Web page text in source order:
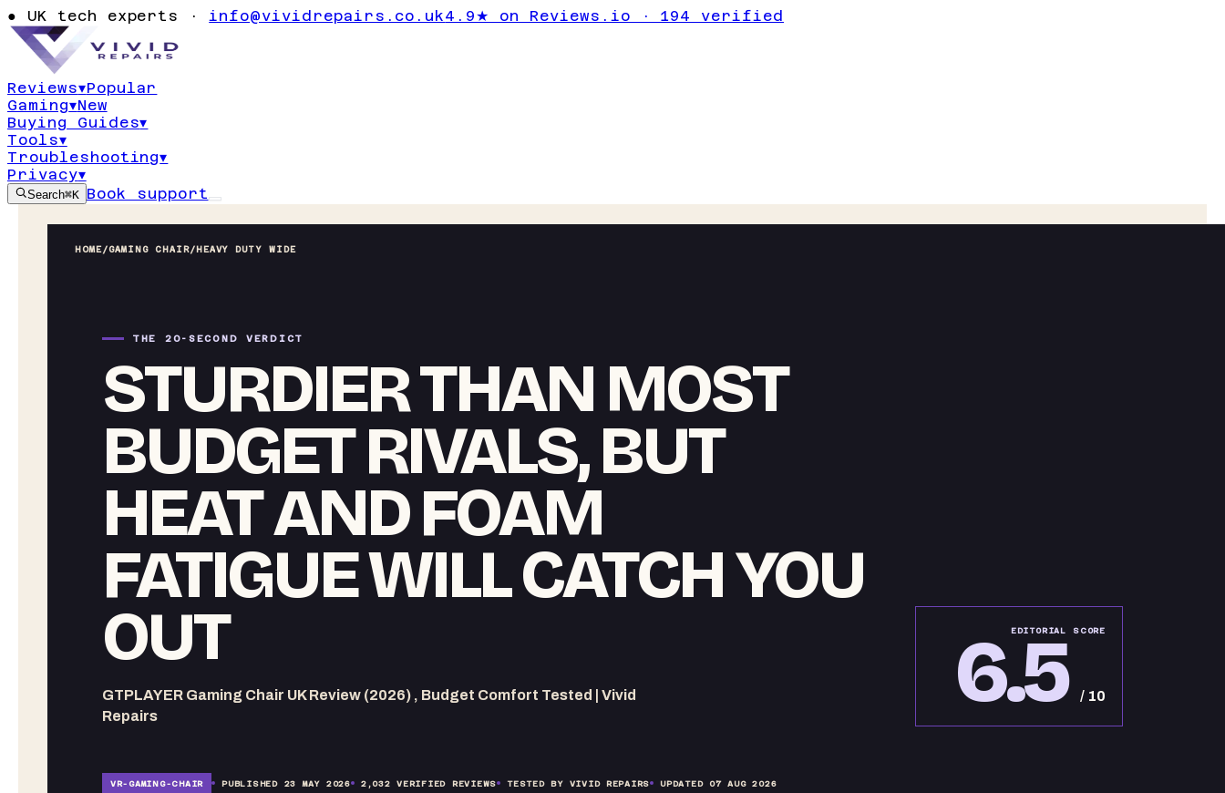
● UK tech experts · info@vividrepairs.co.uk4.9★ on Reviews.io · 194 verified
Reviews▾Popular
Gaming▾New
Buying Guides▾
Tools▾
Troubleshooting▾
Privacy▾
Search⌘K Book support
HOME/GAMING CHAIR/HEAVY DUTY WIDE
THE 20-SECOND VERDICT
STURDIER THAN MOST
BUDGET RIVALS, BUT
HEAT AND FOAM
FATIGUE WILL CATCH YOU
OUT
GTPLAYER Gaming Chair UK Review (2026) , Budget Comfort Tested | Vivid
Repairs
EDITORIAL SCORE
6.5 / 10
VR- GAMING-CHAIR PUBLISHED 23 MAY 2026 2,032 VERIFIED REVIEWS TESTED BY VIVID REPAIRS UPDATED 07 AUG 2026